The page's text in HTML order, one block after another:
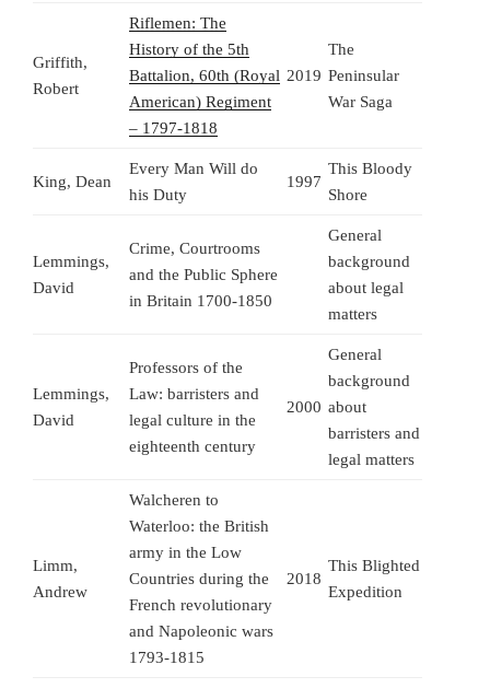
Griffith,
Robert
Riflemen: The
History of the 5th
Battalion, 60th (Royal
American) Regiment
– 1797-1818
2019
The
Peninsular
War Saga
King, Dean
Every Man Will do
his Duty
1997
This Bloody
Shore
Lemmings,
David
Crime, Courtrooms
and the Public Sphere
in Britain 1700-1850
General
background
about legal
matters
Lemmings,
David
Professors of the
Law: barristers and
legal culture in the
eighteenth century
2000
General
background
about
barristers and
legal matters
Limm,
Andrew
Walcheren to
Waterloo: the British
army in the Low
Countries during the
French revolutionary
and Napoleonic wars
1793-1815
2018
This Blighted
Expedition